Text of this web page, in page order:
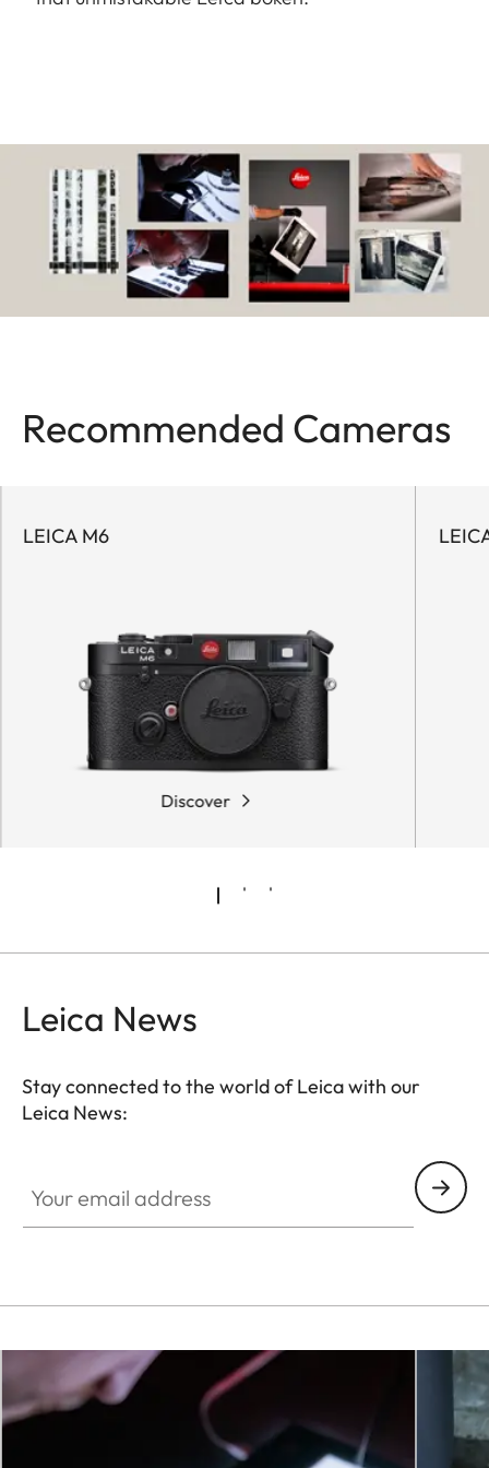
Recommended Cameras
LEICA M6
Discover
Leica News
Stay connected to the world of Leica with our
Leica News: